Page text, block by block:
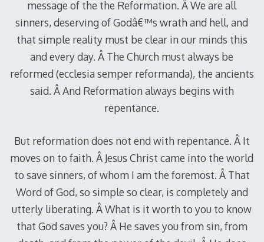
message of the the Reformation. Â We are all
sinners, deserving of Godâ€™s wrath and hell, and
that simple reality must be clear in our minds this
and every day. Â The Church must always be
reformed (ecclesia semper reformanda), the ancients
said. Â And Reformation always begins with
repentance.
But reformation does not end with repentance. Â It
moves on to faith. Â Jesus Christ came into the world
to save sinners, of whom I am the foremost. Â That
Word of God, so simple so clear, is completely and
utterly liberating. Â What is it worth to you to know
that God saves you? Â He saves you from sin, from